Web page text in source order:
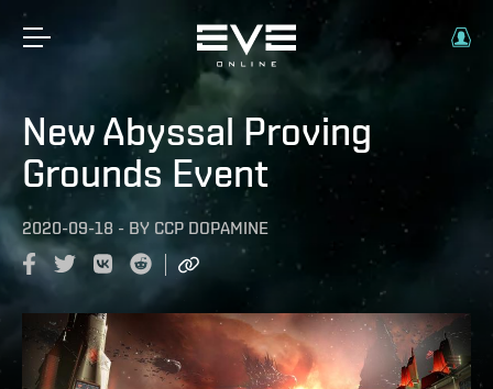
New Abyssal Proving
Grounds Event
2020-09-18 - BY CCP DOPAMINE